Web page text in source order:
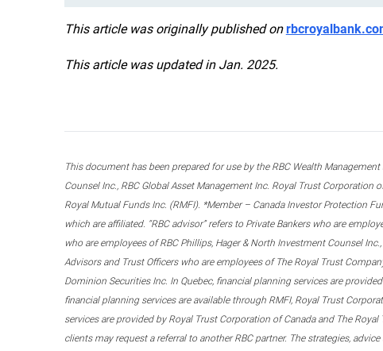
This article was originally published on
This article was updated in Jan. 2025.
This document has been prepared for use by the RBC Wealth
Counsel Inc., RBC Global Asset Management Inc. Royal Trust Corporation
Royal Mutual Funds Inc. (RMFI). *Member – Canada Investor Protection
which are affiliated. “RBC advisor” refers to Private Bankers who are
who are employees of RBC Phillips, Hager & North Investment Counsel
Advisors and Trust Officers who are employees of The Royal Trust
Dominion Securities Inc. In Quebec, financial planning services are
financial planning services are available through RMFI, Royal Trust
services are provided by Royal Trust Corporation of Canada and The
clients may request a referral to another RBC partner. The strategies,